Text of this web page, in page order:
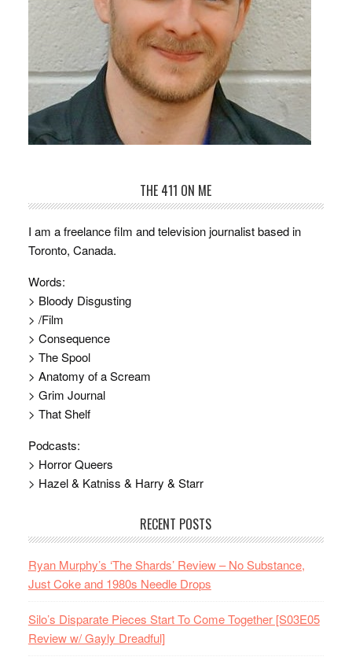
THE 411 ON ME
I am a freelance film and television journalist based in
Toronto, Canada.
Words:
> Bloody Disgusting
> /Film
> Consequence
> The Spool
> Anatomy of a Scream
> Grim Journal
> That Shelf
Podcasts:
> Horror Queers
> Hazel & Katniss & Harry & Starr
RECENT POSTS
Ryan Murphy’s ‘The Shards’ Review – No Substance,
Just Coke and 1980s Needle Drops
Silo’s Disparate Pieces Start To Come Together [S03E05
Review w/ Gayly Dreadful]